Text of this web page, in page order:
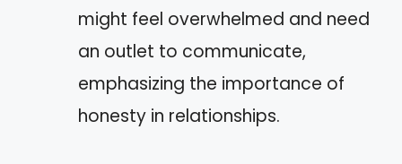
might feel overwhelmed and need
an outlet to communicate,
emphasizing the importance of
honesty in relationships.